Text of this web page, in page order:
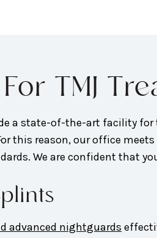
TMJ
a state-of-the-art facility
this reason, our office
We are confident that
advanced nightguards